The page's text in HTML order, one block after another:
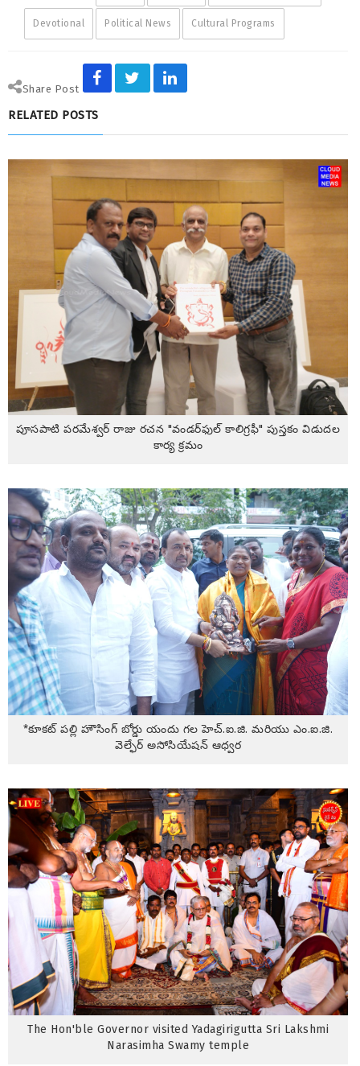
Devotional Political News Cultural Programs
Share Post
RELATED POSTS
పూసపాటి పరమేశ్వర్ రాజు రచన "వండర్‌ఫుల్ కాలిగ్రఫీ" పుస్తకం విడుదల
కార్య క్రమం
*కూకట్ పల్లి హౌసింగ్ బోర్డు యందు గల హెచ్.ఐ.జి. మరియు ఎం.ఐ.జి.
వెల్ఫేర్ అసోసియేషన్ ఆధ్వర
The Hon'ble Governor visited Yadagirigutta Sri Lakshmi
Narasimha Swamy temple